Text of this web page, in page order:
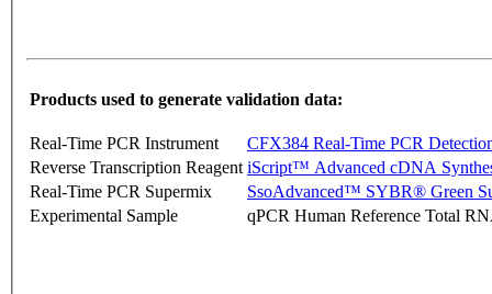
Products used to generate validation data:
Real-Time PCR Instrument
CFX384 Real-Time PCR
Reverse Transcription Reagent iScript™ Advanced cDNA
Real-Time PCR Supermix
SsoAdvanced™ SYBR® Green
Experimental Sample
qPCR Human Reference Total